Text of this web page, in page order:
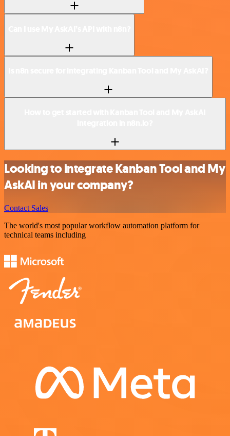
Looking to integrate Kanban Tool and My
AskAI in your company?
Contact Sales
The world's most popular workflow automation platform for
technical teams including